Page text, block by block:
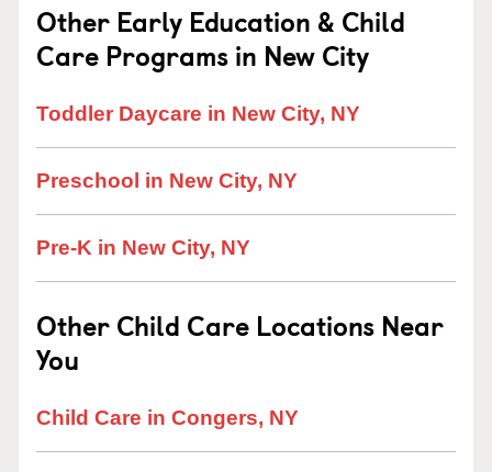
Other Early Education & Child
Care Programs in New City
Toddler Daycare in New City, NY
Preschool in New City, NY
Pre-K in New City, NY
Other Child Care Locations Near
You
Child Care in Congers, NY